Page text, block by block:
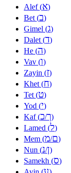
Alef (א)
Bet (ב)
Gimel (ג)
Dalet (ד)
He (ה)
Vav (ו)
Zayin (ז)
Khet (ח)
Tet (ט)
Yod (י)
Kaf (כ/ך)
Lamed (ל)
Mem (מ/ם)
Nun (נ/ן)
Samekh (ס)